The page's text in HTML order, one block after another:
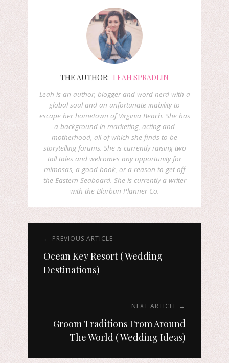
THE AUTHOR: LEAH SPRADLIN
Leah is an author, blogger and word-nerd with a
global soul and an unfortunate inability to
escape her hometown of Virginia Beach. She has
a background in marketing, acting and
motherhood, all of which she finds to be
storytelling forums. She is currently raising two
tall tales and welcomes any opportunity for
mimosas, a good book, or a reason to get off
the Eastern Seaboard. She is currently a writer
with the Blurban Planner Co.
← PREVIOUS ARTICLE
Ocean Key Resort ( Wedding
Destinations)
NEXT ARTICLE →
Groom Traditions From Around
The World ( Wedding Ideas)